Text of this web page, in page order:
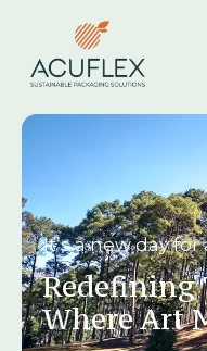
It’s a new day for
Redefining
Where Art